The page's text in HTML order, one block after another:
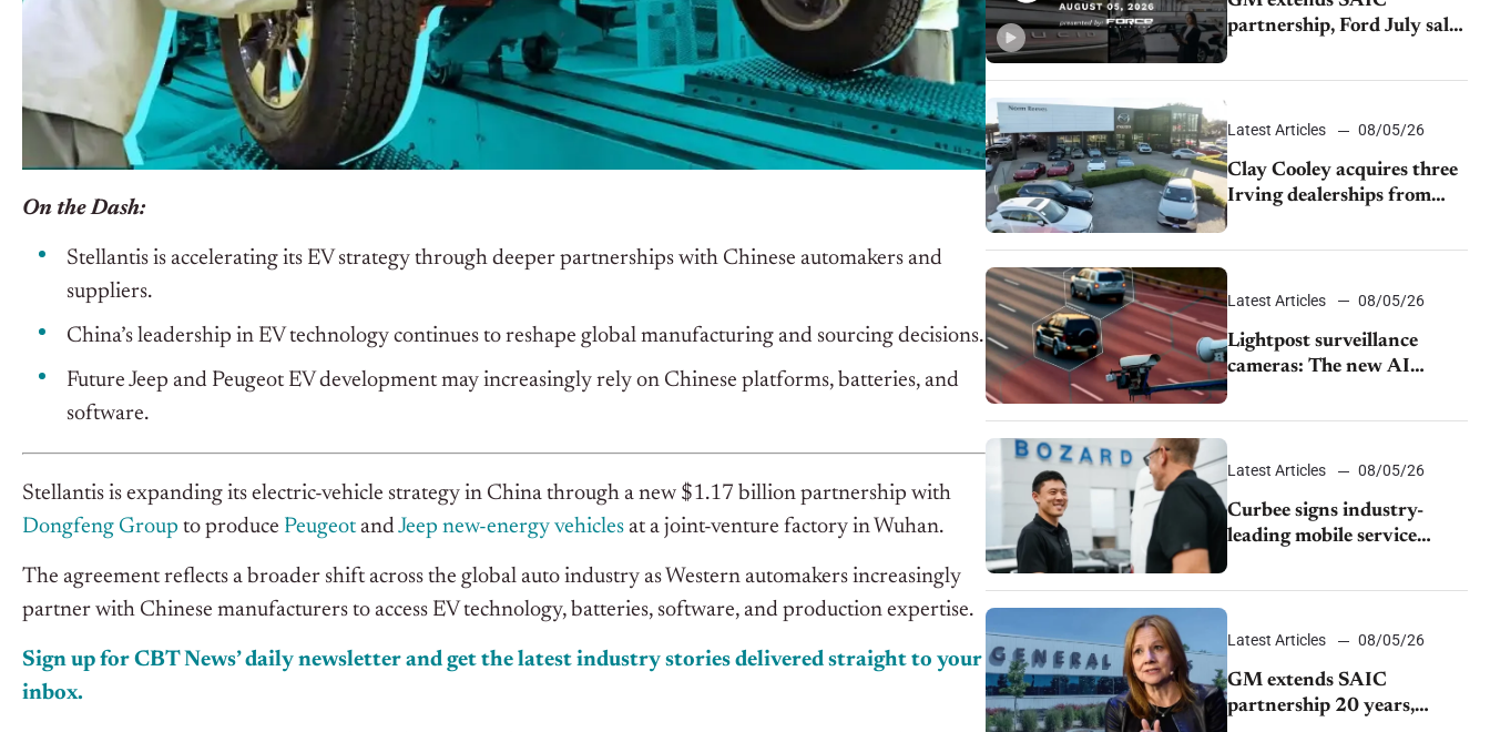
On the Dash:
Stellantis is accelerating its EV strategy through deeper partnerships with Chinese automakers and
suppliers.
China’s leadership in EV technology continues to reshape global manufacturing and sourcing decisions.
Future Jeep and Peugeot EV development may increasingly rely on Chinese platforms, batteries, and
software.
Stellantis is expanding its electric-vehicle strategy in China through a new $1.17 billion partnership with
Dongfeng Group to produce PeugeotandJeep new-energy vehicles at a joint-venture factory in Wuhan.
The agreement reflects a broader shift across the global auto industry as Western automakers increasingly
partner with Chinese manufacturers to access EV technology, batteries, software, and production expertise.
Sign up for CBT News’ daily newsletter and get the latest industry stories delivered straight to your
inbox.
partnership, Ford July sales
decline, Lucid launches
turnaround plan
Latest Articles 08/05/26
Clay Cooley acquires three
Irving dealerships from
The CAR Group
Latest Articles 08/05/26
Lightpost surveillance
cameras: The new AI
tracking your car?
Latest Articles 08/05/26
Curbee signs industry-
leading mobile service
dealership Bozard Ford
Lincoln
Latest Articles 08/05/26
GM extends SAIC
partnership 20 years,